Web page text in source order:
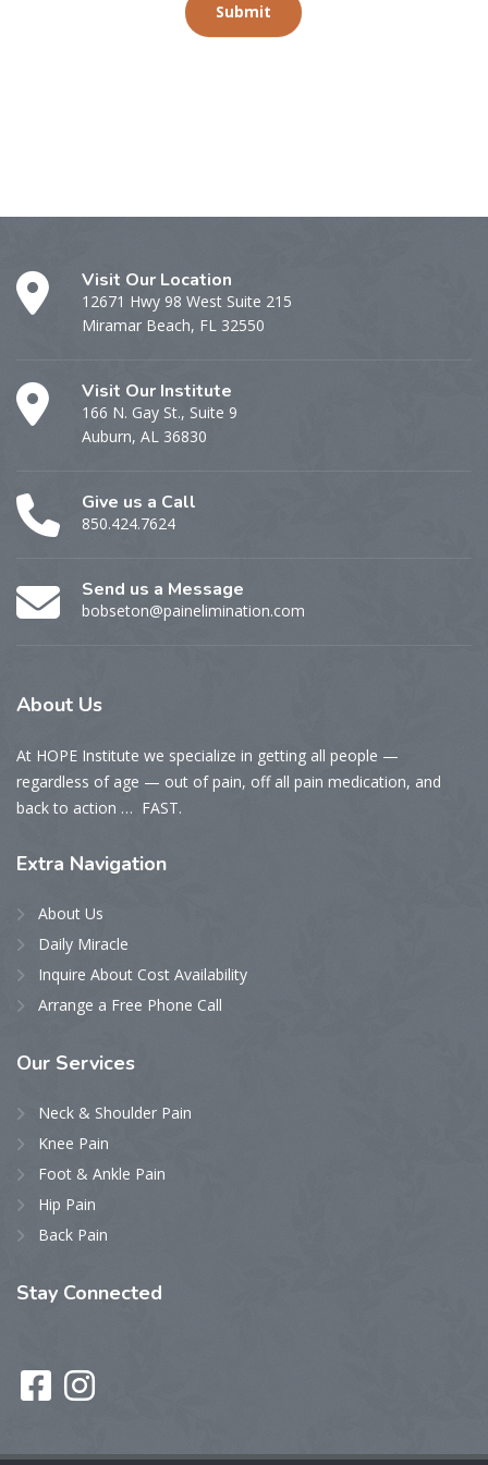
Submit
Visit Our Location
12671 Hwy 98 West Suite 215
Miramar Beach, FL 32550
Visit Our Institute
166 N. Gay St., Suite 9
Auburn, AL 36830
Give us a Call
850.424.7624
Send us a Message
bobseton@painelimination.com
About Us
At HOPE Institute we specialize in getting all people —
regardless of age — out of pain, off all pain medication, and
back to action … FAST.
Extra Navigation
About Us
Daily Miracle
Inquire About Cost Availability
Arrange a Free Phone Call
Our Services
Neck & Shoulder Pain
Knee Pain
Foot & Ankle Pain
Hip Pain
Back Pain
Stay Connected